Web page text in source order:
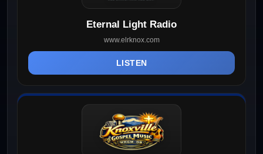
Eternal Light Radio
www.elrknox.com
LISTEN